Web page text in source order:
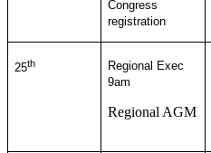
Congress
registration
25th
Regional Exec
9am
Regional AGM